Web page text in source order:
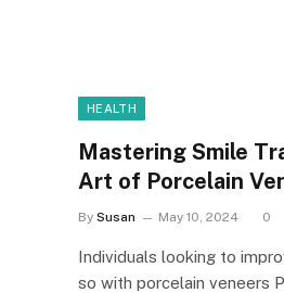
HEALTH
Mastering Smile
Art of Porcelain
By Susan May 10, 2024 0
Individuals looking to
so with porcelain veneers